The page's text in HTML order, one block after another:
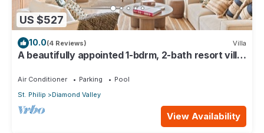
US $527
10.0(4 Reviews) Villa
A beautifully appointed 1-bdrm, 2-bath resort villa
w/panoramic ocean views & designer interiors.
airport transfers.
Air Conditioner Parking
Pool
St. Philip
Diamond Valley
View Availability